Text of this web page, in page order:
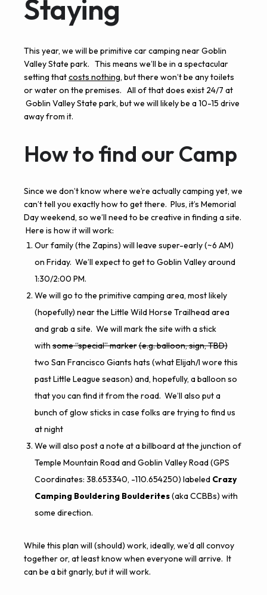
Staying
This year, we will be primitive car camping near Goblin
Valley State park. This means we’ll be in a spectacular
setting thatcosts nothing, but there won’t be any toilets
or water on the premises. All of that does exist 24/7 at
Goblin Valley State park, but we will likely be a 10-15 drive
away from it.
How to find our Camp
Since we don’t know where we’re actually camping yet, we
can’t tell you exactly how to get there. Plus, it’s Memorial
Day weekend, so we’ll need to be creative in finding a site.
Here is how it will work:
Our family (the Zapins) will leave super-early (~6 AM)
on Friday. We’ll expect to get to Goblin Valley around
1:30/2:00 PM.
We will go to the primitive camping area, most likely
(hopefully) near the Little Wild Horse Trailhead area
and grab a site. We will mark the site with a stick
withsome “special” marker(e.g. balloon, sign, TBD)
two San Francisco Giants hats (what Elijah/I wore this
past Little League season) and, hopefully, a balloon so
that you can find it from the road. We’ll also put a
bunch of glow sticks in case folks are trying to find us
at night
We will also post a note at a billboard at the junction of
Temple Mountain Road and Goblin Valley Road (GPS
Coordinates: 38.653340, -110.654250) labeled Crazy
Camping Bouldering Boulderites(aka CCBBs) with
some direction.
While this plan will (should) work, ideally, we’d all convoy
together or, at least know when everyone will arrive. It
can be a bit gnarly, but it will work.